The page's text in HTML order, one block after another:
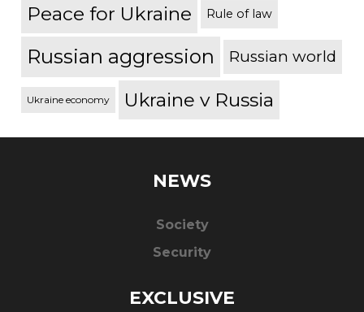
Peace for Ukraine Rule of law
Russian aggression Russian world
Ukraine economy Ukraine v Russia
NEWS
Society
Security
EXCLUSIVE